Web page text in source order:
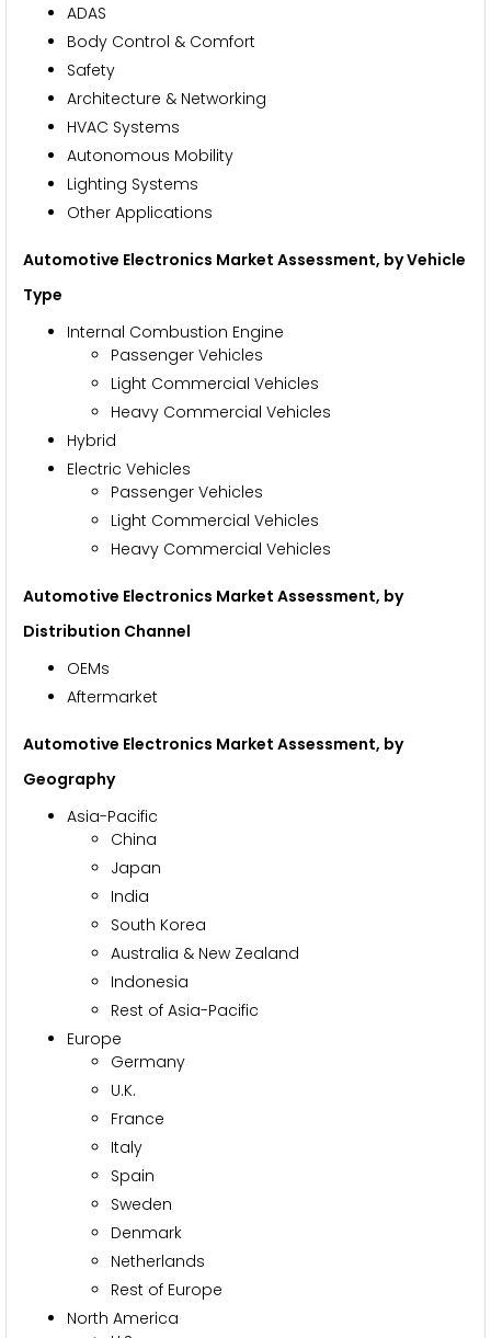
ADAS
Body Control & Comfort
Safety
Architecture & Networking
HVAC Systems
Autonomous Mobility
Lighting Systems
Other Applications
Automotive Electronics Market Assessment, by Vehicle
Type
Internal Combustion Engine
Passenger Vehicles
Light Commercial Vehicles
Heavy Commercial Vehicles
Hybrid
Electric Vehicles
Passenger Vehicles
Light Commercial Vehicles
Heavy Commercial Vehicles
Automotive Electronics Market Assessment, by
Distribution Channel
OEMs
Aftermarket
Automotive Electronics Market Assessment, by
Geography
Asia-Pacific
China
Japan
India
South Korea
Australia & New Zealand
Indonesia
Rest of Asia-Pacific
Europe
Germany
U.K.
France
Italy
Spain
Sweden
Denmark
Netherlands
Rest of Europe
North America